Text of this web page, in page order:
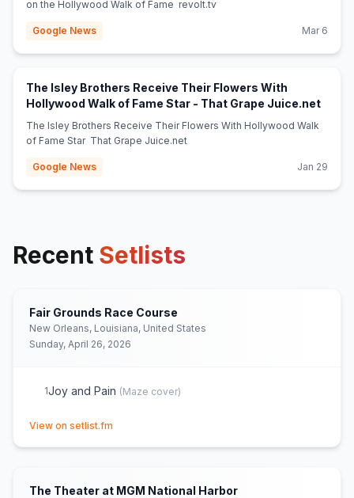
on the Hollywood Walk of Fame revolt.tv
Google News Mar 6
The Isley Brothers Receive Their Flowers With
Hollywood Walk of Fame Star - That Grape Juice.net
The Isley Brothers Receive Their Flowers With Hollywood Walk
of Fame Star That Grape Juice.net
Google News Jan 29
Recent Setlists
Fair Grounds Race Course
New Orleans, Louisiana, United States
Sunday, April 26, 2026
1Joy and Pain (Maze cover)
View on setlist.fm
The Theater at MGM National Harbor